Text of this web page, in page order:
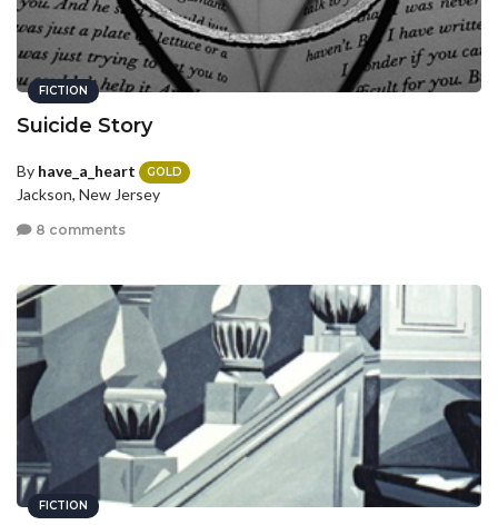
FICTION
Suicide Story
By have_a_heart GOLD
Jackson, New Jersey
8 comments
FICTION